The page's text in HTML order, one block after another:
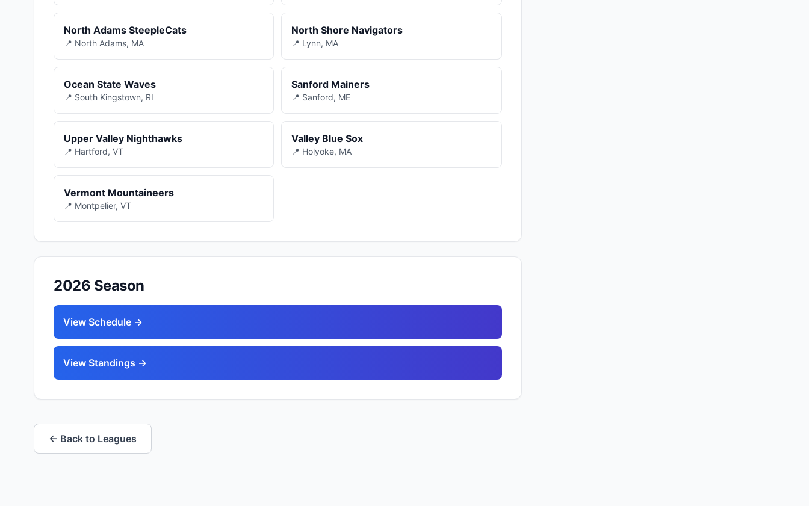
North Adams SteepleCats
📍 North Adams, MA
North Shore Navigators
📍 Lynn, MA
Ocean State Waves
📍 South Kingstown, RI
Sanford Mainers
📍 Sanford, ME
Upper Valley Nighthawks
📍 Hartford, VT
Valley Blue Sox
📍 Holyoke, MA
Vermont Mountaineers
📍 Montpelier, VT
2026 Season
View Schedule →
View Standings →
← Back to Leagues